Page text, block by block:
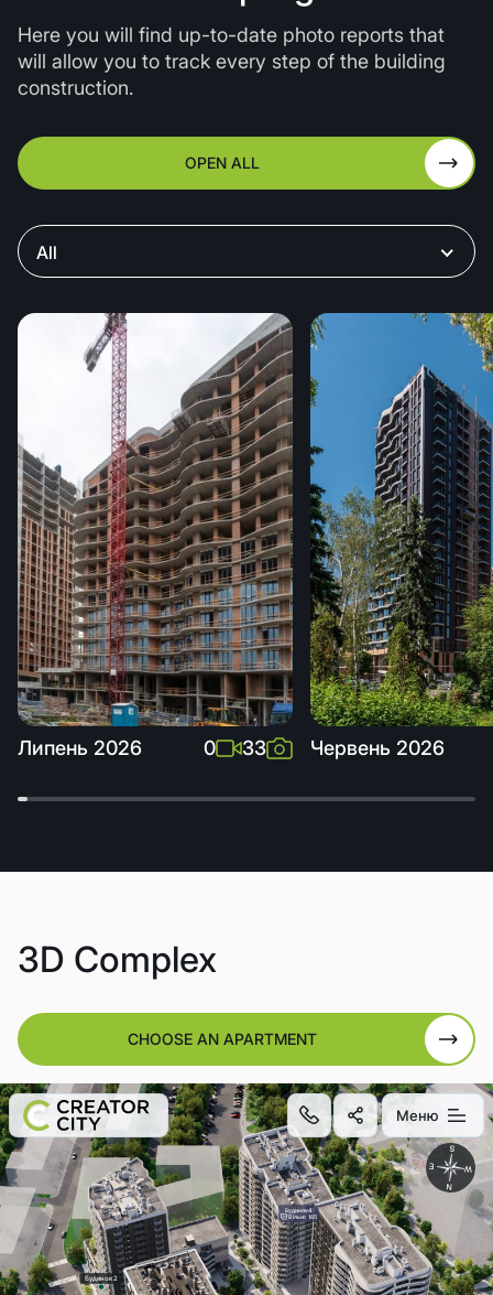
comfort.
Here you will find up-to-date photo reports that
will allow you to track every step of the building
construction.
OPEN ALL
All
Липень 2026 0 33 Червень 2026
3D Complex
CHOOSE AN APARTMENT